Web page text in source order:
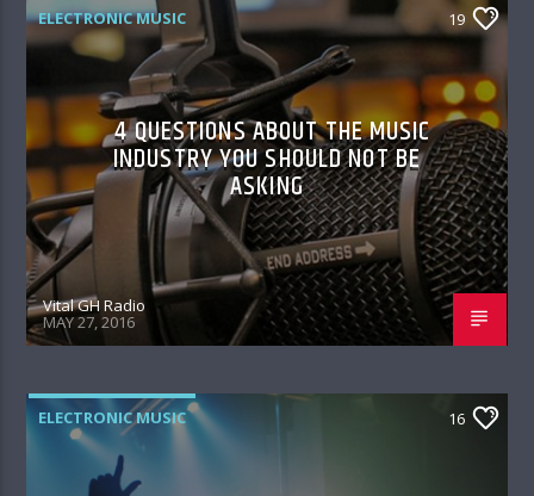
ELECTRONIC MUSIC 19
4 QUESTIONS ABOUT THE MUSIC
INDUSTRY YOU SHOULD NOT BE
ASKING
Vital GH Radio
MAY 27, 2016
ELECTRONIC MUSIC 16